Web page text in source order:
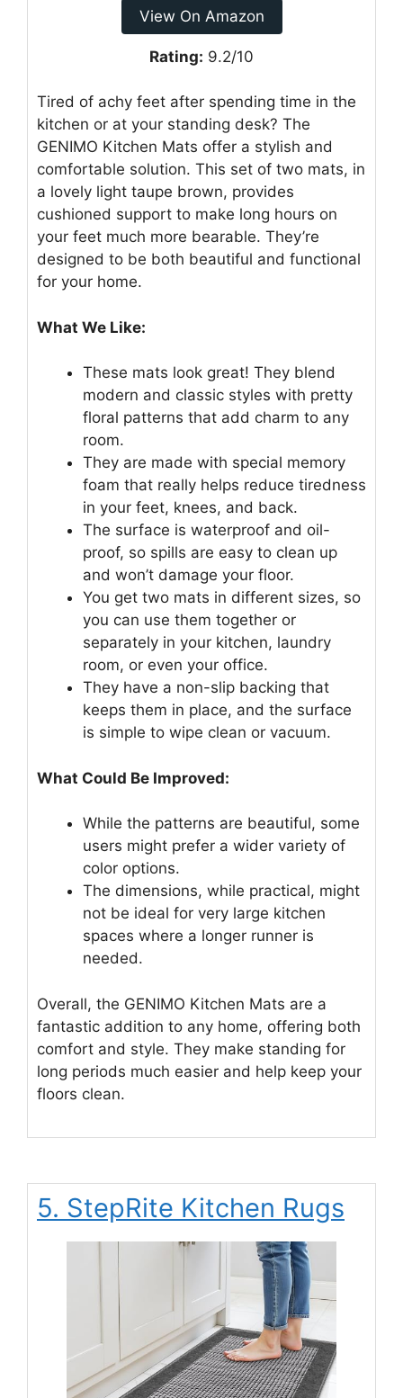
View On Amazon
Rating: 9.2/10
Tired of achy feet after spending time in the
kitchen or at your standing desk? The
GENIMO Kitchen Mats offer a stylish and
comfortable solution. This set of two mats, in
a lovely light taupe brown, provides
cushioned support to make long hours on
your feet much more bearable. They’re
designed to be both beautiful and functional
for your home.
What We Like:
These mats look great! They blend
modern and classic styles with pretty
floral patterns that add charm to any
room.
They are made with special memory
foam that really helps reduce tiredness
in your feet, knees, and back.
The surface is waterproof and oil-
proof, so spills are easy to clean up
and won’t damage your floor.
You get two mats in different sizes, so
you can use them together or
separately in your kitchen, laundry
room, or even your office.
They have a non-slip backing that
keeps them in place, and the surface
is simple to wipe clean or vacuum.
What Could Be Improved:
While the patterns are beautiful, some
users might prefer a wider variety of
color options.
The dimensions, while practical, might
not be ideal for very large kitchen
spaces where a longer runner is
needed.
Overall, the GENIMO Kitchen Mats are a
fantastic addition to any home, offering both
comfort and style. They make standing for
long periods much easier and help keep your
floors clean.
5. StepRite Kitchen Rugs